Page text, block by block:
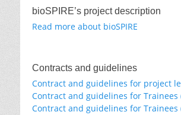
bioSPIRE’s project description
Read more about bioSPIRE
Contracts and guidelines
Contract and guidelines for project
Contract and guidelines for Trainees
Contract and guidelines for Trainees